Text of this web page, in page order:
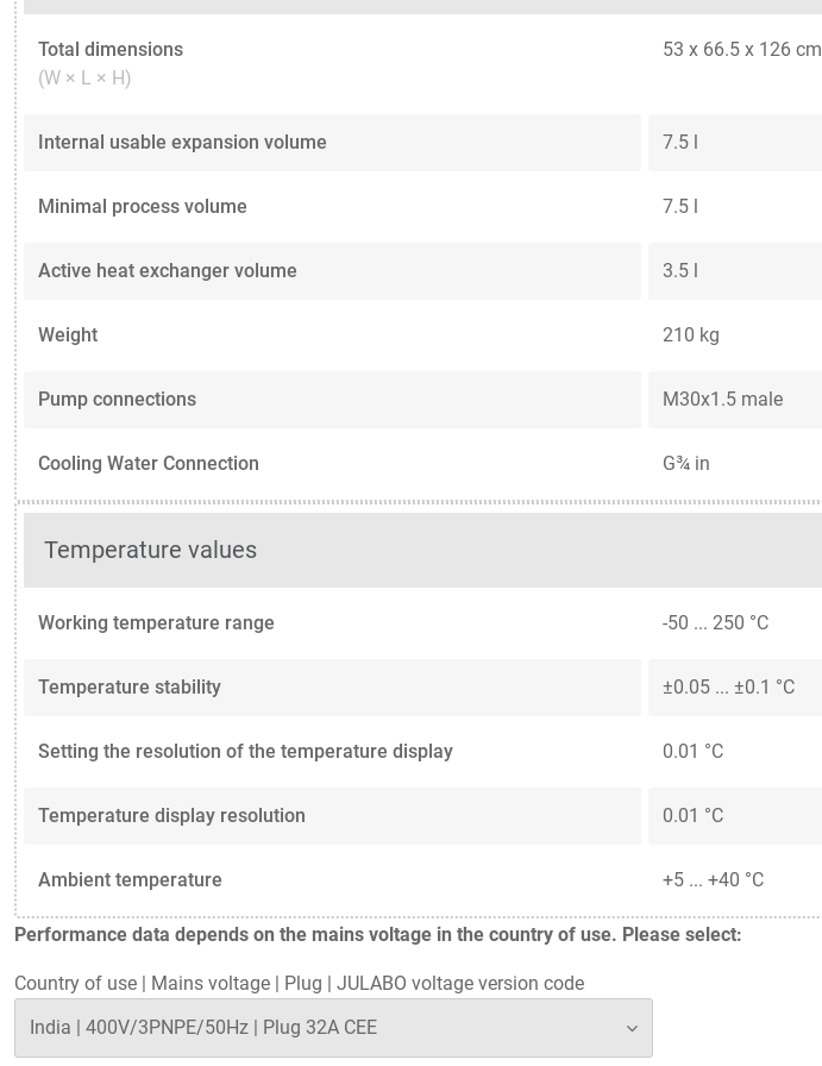
Total dimensions
(W × L × H)
53 x 66.5 x 126 cm
Internal usable expansion volume 7.5 l
Minimal process volume 7.5 l
Active heat exchanger volume 3.5 l
Weight 210 kg
Pump connections M30x1.5 male
Cooling Water Connection G¾ in
Temperature values
Working temperature range -50 ... 250 °C
Temperature stability ±0.05 ... ±0.1 °C
Setting the resolution of the temperature display 0.01 °C
Temperature display resolution 0.01 °C
Ambient temperature +5 ... +40 °C
Performance data depends on the mains voltage in the country of use. Please select:
Country of use Mains voltage Plug JULABO voltage version code